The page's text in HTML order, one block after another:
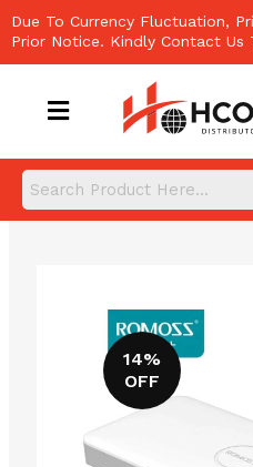
to
content
Due To Currency Fluctuation,
Prior Notice. Kindly Contact Us
14%
OFF